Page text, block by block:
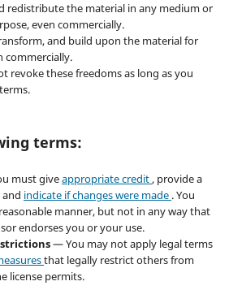
redistribute the material in any medium or
even commercially.
and build upon the material for
commercially.
revoke these freedoms as long as you
terms:
must giveappropriate credit, provide a
indicate if changes were made . You
manner, but not in any way that
endorses you or your use.
— You may not apply legal terms
that legally restrict others from
license permits.